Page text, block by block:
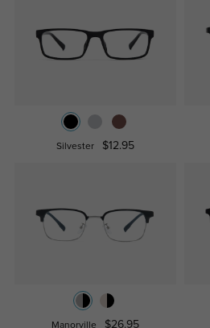
Silvester $12.95
Manorville $26.95